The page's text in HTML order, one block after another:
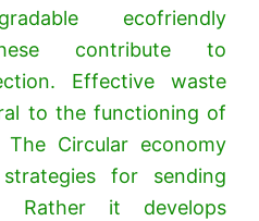
ecofriendly
contribute to
Effective waste
to the functioning of
The Circular economy
for sending
Rather it develops